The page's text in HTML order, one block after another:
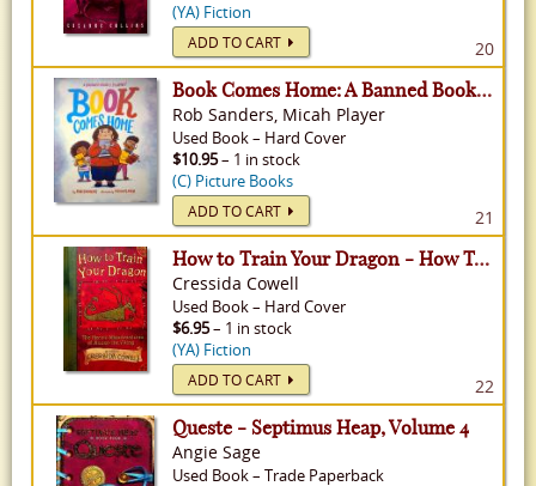
(YA) Fiction
ADD TO CART 20
Book Comes Home: A Banned Book's Journey
Rob Sanders, Micah Player
Used Book– Hard Cover
$10.95– 1 in stock
(C) Picture Books
ADD TO CART 21
How to Train Your Dragon - How To Train Your Dragon, Volume 1
Cressida Cowell
Used Book– Hard Cover
$6.95– 1 in stock
(YA) Fiction
ADD TO CART 22
Queste - Septimus Heap, Volume 4
Angie Sage
Used Book– Trade Paperback